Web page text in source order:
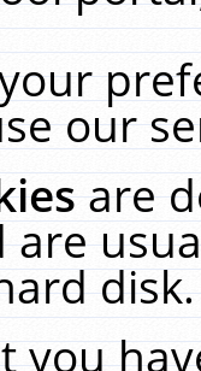
our
are
you